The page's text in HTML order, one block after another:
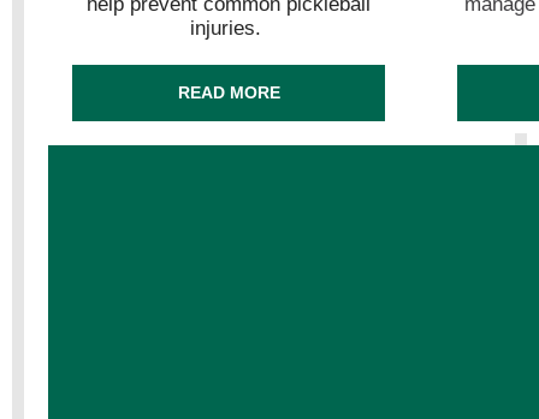
injuries.
READ MORE